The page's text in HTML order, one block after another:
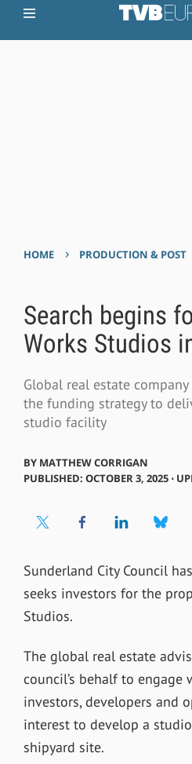
HOME › PRODUCTION & POST
Search begins
Works Studios
Global real estate
the funding strategy to
studio facility
BY MATTHEW CORRIGAN
PUBLISHED: OCTOBER 3, 2025 ⋅
Sunderland City Council
seeks investors for the
Studios.
The global real estate
council’s behalf to
investors, developers and
interest to develop a
shipyard site.